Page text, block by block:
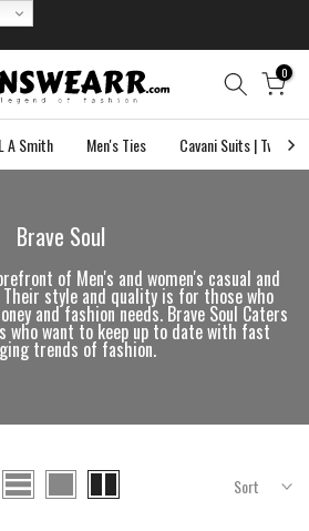
0
L A Smith Men's Ties Cavani Suits | Tweed
Brave Soul
of Men's and women's casual and
style and quality is for those who
and fashion needs. Brave Soul Caters
who want to keep up to date with fast
trends of fashion.
Sort